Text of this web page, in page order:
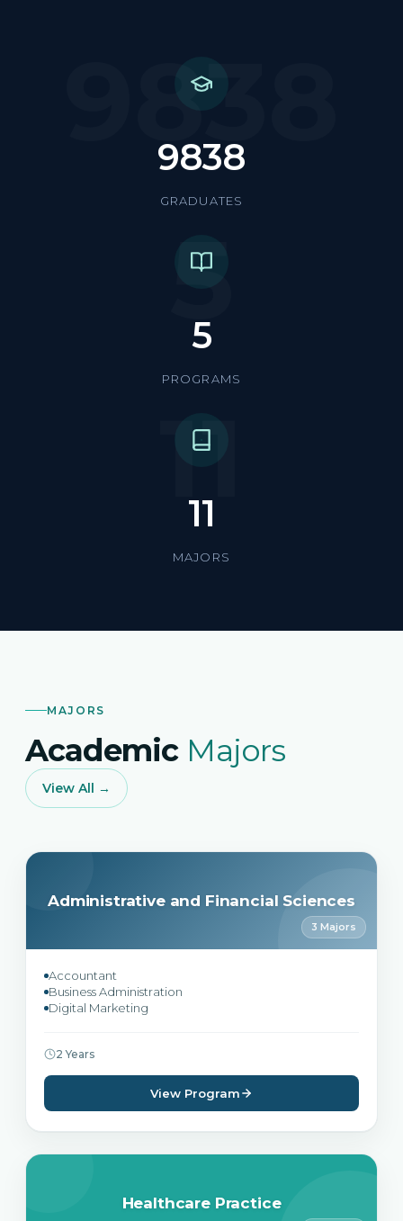
9838
9838
GRADUATES
5
5
PROGRAMS
11
11
MAJORS
MAJORS
Academic Majors
View All →
Administrative and Financial Sciences
3 Majors
Accountant
Business Administration
Digital Marketing
2 Years
View Program
Healthcare Practice